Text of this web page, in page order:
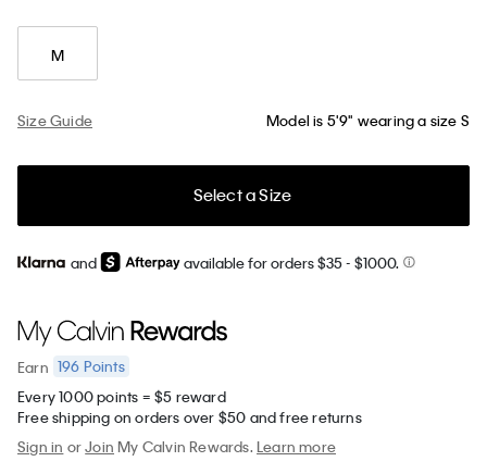
M
Size Guide Model is 5'9" wearing a size S
Select a Size
and available for orders $35- $1000.
Earn 196 Points
Every 1000 points = $5 reward
Free shipping on orders over $50 and free returns
Sign in orJoin My Calvin Rewards.Learn more